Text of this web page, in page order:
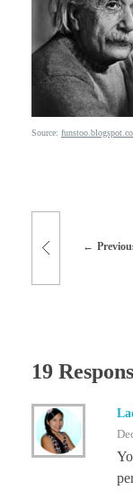
Source:
19